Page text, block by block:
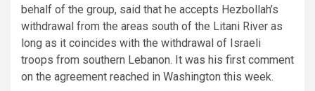
behalf of the group, said that he accepts Hezbollah’s
withdrawal from the areas south of the Litani River as
long as it coincides with the withdrawal of Israeli
troops from southern Lebanon. It was his first comment
on the agreement reached in Washington this week.